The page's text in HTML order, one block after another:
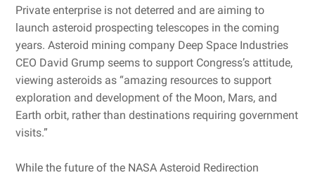
Private enterprise is not deterred and are aiming to
launch asteroid prospecting telescopes in the coming
years. Asteroid mining company Deep Space Industries
CEO David Grump seems to support Congress’s attitude,
viewing asteroids as “amazing resources to support
exploration and development of the Moon, Mars, and
Earth orbit, rather than destinations requiring government
visits.”
While the future of the NASA Asteroid Redirection